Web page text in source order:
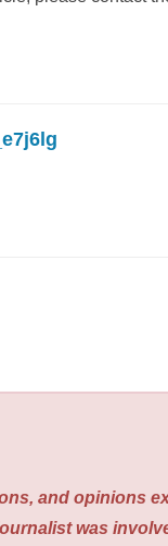
and opinions
was